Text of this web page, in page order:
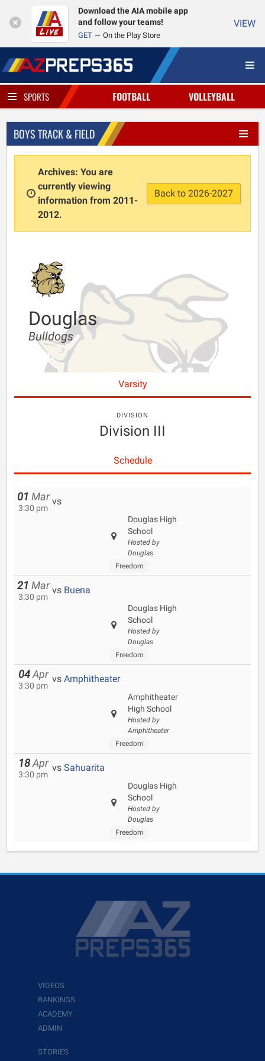
Download the AIA mobile app
and follow your teams!
GET On the Play Store
VIEW
SPORTS FOOTBALL VOLLEYBALL
BOYS TRACK & FIELD
Archives: You are
currently viewing
information from 2011-
2012.
Back to 2026-2027
Douglas
Bulldogs
Varsity
DIVISION
Division III
Schedule
01 Mar
3:30 pm
vs
Douglas High
School
Hosted by
Douglas
Freedom
21 Mar
3:30 pm
vs Buena
Douglas High
School
Hosted by
Douglas
Freedom
04 Apr
3:30 pm
vs Amphitheater
Amphitheater
High School
Hosted by
Amphitheater
Freedom
18 Apr
3:30 pm
vs Sahuarita
Douglas High
School
Hosted by
Douglas
Freedom
VIDEOS
RANKINGS
ACADEMY
ADMIN
STORIES